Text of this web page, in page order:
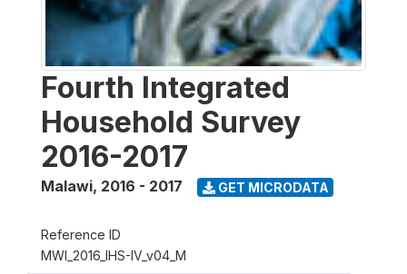
Fourth Integrated
Household Survey
2016-2017
Malawi, 2016 - 2017 GET MICRODATA
Reference ID
MWI_2016_IHS-IV_v04_M